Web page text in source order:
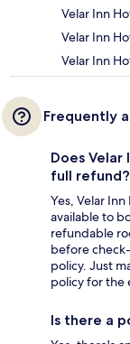
Velar Inn
Velar Inn
Velar Inn
Frequently
Does
full refund?
Yes, Velar
available to
refundable
before
policy. Just
policy for the
Is there a